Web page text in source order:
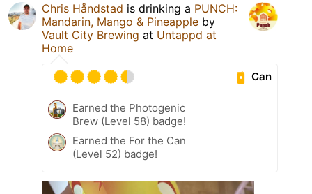
Chris Håndstad is drinking a PUNCH:
Mandarin, Mango & Pineapple by
Vault City Brewing at Untappd at
Home
Can
Earned the Photogenic
Brew (Level 58) badge!
Earned the For the Can
(Level 52) badge!